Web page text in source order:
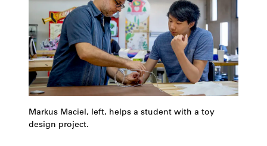
Markus Maciel, left, helps a student with a toy
design project.